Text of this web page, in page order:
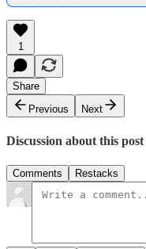
1
Share
Previous
Next
Discussion about this post
Comments Restacks